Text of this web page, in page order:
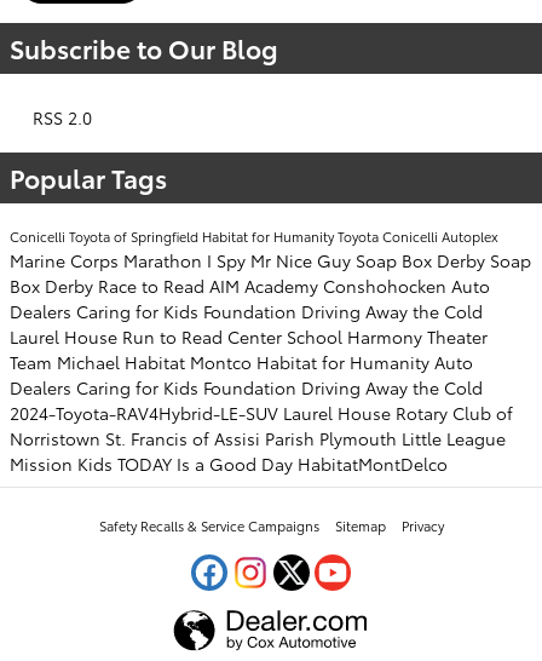
Subscribe to Our Blog
RSS 2.0
Popular Tags
Conicelli Toyota of Springfield Habitat for HumanityToyotaConicelli Autoplex
Marine Corps Marathon I Spy Mr Nice Guy Soap Box Derby Soap
Box Derby Race to Read AIM Academy Conshohocken Auto
Dealers Caring for Kids Foundation Driving Away the Cold
Laurel House Run to Read Center School Harmony Theater
Team Michael Habitat Montco Habitat for Humanity Auto
Dealers Caring for Kids Foundation Driving Away the Cold
2024-Toyota-RAV4Hybrid-LE-SUV Laurel House Rotary Club of
Norristown St. Francis of Assisi Parish Plymouth Little League
Mission Kids TODAY Is a Good Day HabitatMontDelco
Safety Recalls & Service Campaigns Sitemap Privacy